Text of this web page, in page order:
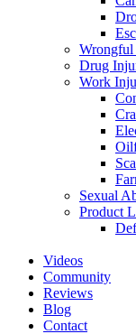
Wrongful
Drug
Work
Sexual
Product
Videos
Community
Reviews
Blog
Contact